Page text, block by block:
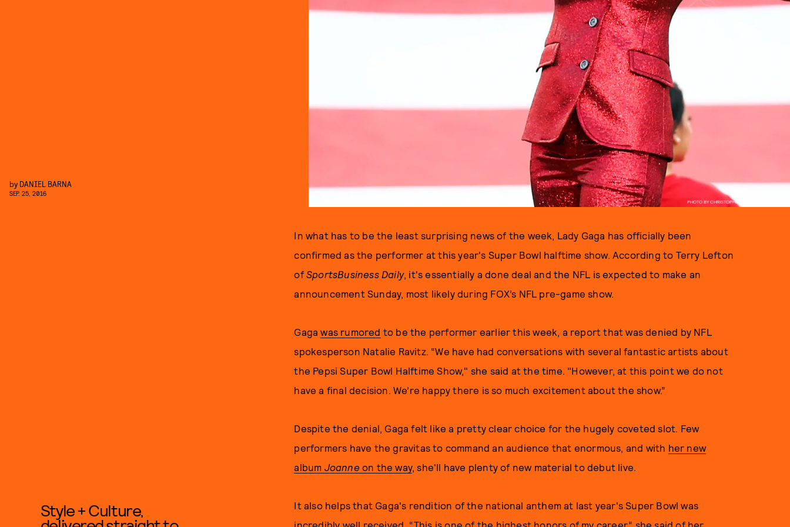
PHOTO BY CHRISTOPHER POLK/GETTY IMAGES
by DANIEL BARNA
SEP. 25, 2016
In what has to be the least surprising news of the week, Lady Gaga has officially been
confirmed as the performer at this year's Super Bowl halftime show. According to Terry Lefton
of SportsBusiness Daily, it's essentially a done deal and the NFL is expected to make an
announcement Sunday, most likely during FOX’s NFL pre-game show.
Gagawas rumored to be the performer earlier this week, a report that was denied by NFL
spokesperson Natalie Ravitz. “We have had conversations with several fantastic artists about
the Pepsi Super Bowl Halftime Show," she said at the time. "However, at this point we do not
have a final decision. We’re happy there is so much excitement about the show.”
Despite the denial, Gaga felt like a pretty clear choice for the hugely coveted slot. Few
performers have the gravitas to command an audience that enormous, and with her new
album Joanne on the way, she'll have plenty of new material to debut live.
It also helps that Gaga's rendition of the national anthem at last year's Super Bowl was
incredibly well received. “This is one of the highest honors of my career,” she said of her
Style + Culture,